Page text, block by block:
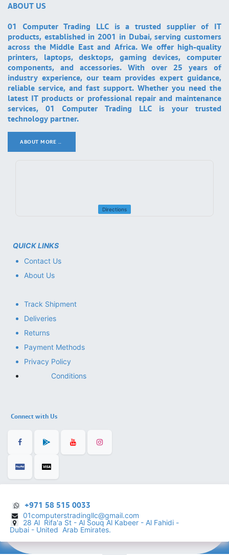
ABOUT US
01 Computer Trading LLC is a trusted supplier of IT
products, established in 2001 in Dubai, serving customers
across the Middle East and Africa. We offer high-quality
printers, laptops, desktops, gaming devices, computer
components, and accessories. With over 25 years of
industry experience, our team provides expert guidance,
reliable service, and fast support. Whether you need the
latest IT products or professional repair and maintenance
services, 01 Computer Trading LLC is your trusted
technology partner.
ABOUT MORE ..
Directions
QUICK LINKS
Contact Us
About Us
Track Shipment
Deliveries
Returns
Payment Methods
Privacy Policy
Conditions
Connect with Us
+971 58 515 0033
01computerstradingllc@gmail.com
28 Al Rifa'a St - Al Souq Al ​Kabeer - Al Fahidi -
Dubai - United Arab Emirates.